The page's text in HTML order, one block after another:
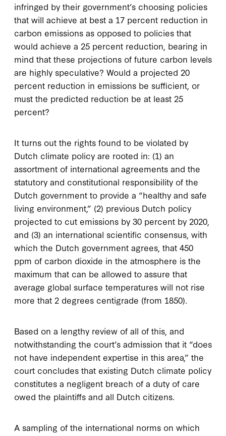
infringed by their government’s choosing policies
that will achieve at best a 17 percent reduction in
carbon emissions as opposed to policies that
would achieve a 25 percent reduction, bearing in
mind that these projections of future carbon levels
are highly speculative? Would a projected 20
percent reduction in emissions be sufficient, or
must the predicted reduction be at least 25
percent?
It turns out the rights found to be violated by
Dutch climate policy are rooted in: (1) an
assortment of international agreements and the
statutory and constitutional responsibility of the
Dutch government to provide a “healthy and safe
living environment,” (2) previous Dutch policy
projected to cut emissions by 30 percent by 2020,
and (3) an international scientific consensus, with
which the Dutch government agrees, that 450
ppm of carbon dioxide in the atmosphere is the
maximum that can be allowed to assure that
average global surface temperatures will not rise
more that 2 degrees centigrade (from 1850).
Based on a lengthy review of all of this, and
notwithstanding the court’s admission that it “does
not have independent expertise in this area,” the
court concludes that existing Dutch climate policy
constitutes a negligent breach of a duty of care
owed the plaintiffs and all Dutch citizens.
A sampling of the international norms on which